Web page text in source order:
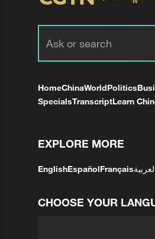
HomeChinaWorldPolitics
SpecialsTranscriptLearn
EXPLORE MORE
EnglishEspañolFrançais
CHOOSE YOUR